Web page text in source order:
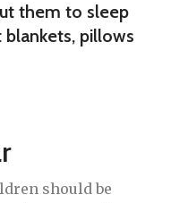
them to sleep
pillows
should be